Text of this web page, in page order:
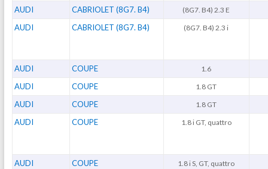
AUDI CABRIOLET (8G7. B4) (8G7. B4) 2.3 E
AUDI CABRIOLET (8G7. B4) (8G7. B4) 2.3 i
AUDI COUPE 1.6
AUDI COUPE 1.8 GT
AUDI COUPE 1.8 GT
AUDI COUPE 1.8 i GT, quattro
AUDI COUPE 1.8 i S, GT, quattro